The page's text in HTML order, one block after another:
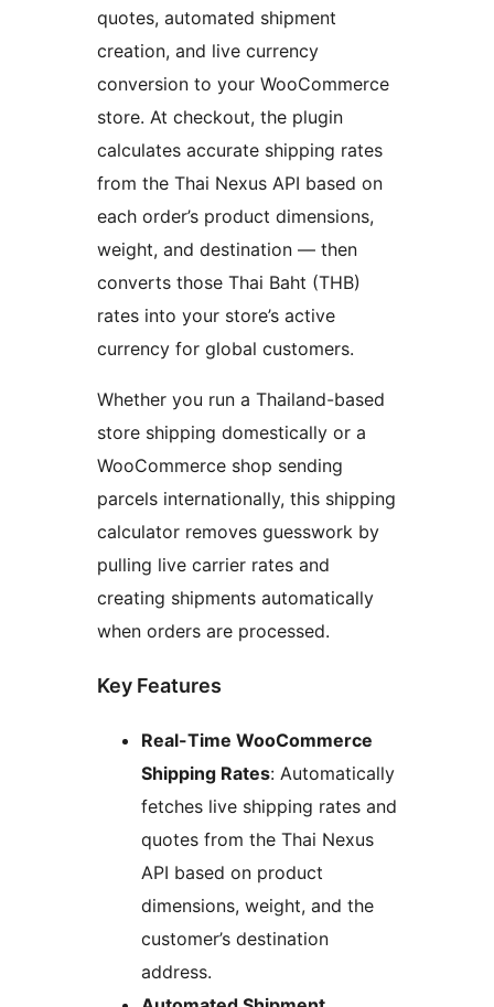
quotes, automated shipment
creation, and live currency
conversion to your WooCommerce
store. At checkout, the plugin
calculates accurate shipping rates
from the Thai Nexus API based on
each order’s product dimensions,
weight, and destination — then
converts those Thai Baht (THB)
rates into your store’s active
currency for global customers.
Whether you run a Thailand-based
store shipping domestically or a
WooCommerce shop sending
parcels internationally, this shipping
calculator removes guesswork by
pulling live carrier rates and
creating shipments automatically
when orders are processed.
Key Features
Real-Time WooCommerce
Shipping Rates: Automatically
fetches live shipping rates and
quotes from the Thai Nexus
API based on product
dimensions, weight, and the
customer’s destination
address.